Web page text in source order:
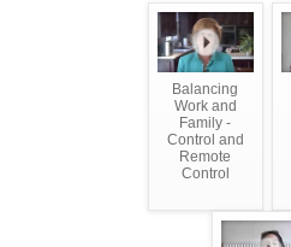
Balancing
Work and
Family -
Control and
Remote
Control